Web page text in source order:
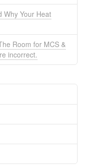
Why Your Heat
Room for MCS &
incorrect.